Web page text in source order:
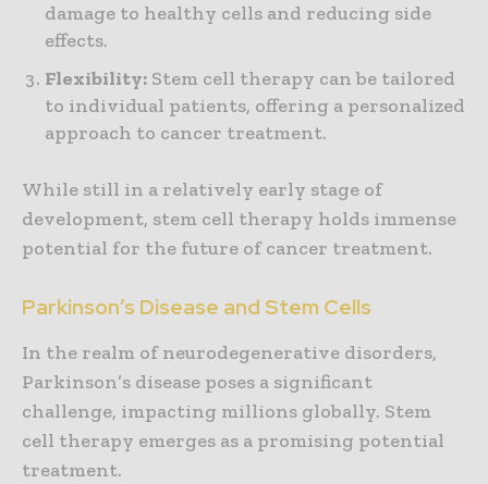
damage to healthy cells and reducing side
effects.
Flexibility: Stem cell therapy can be tailored
to individual patients, offering a personalized
approach to cancer treatment.
While still in a relatively early stage of
development, stem cell therapy holds immense
potential for the future of cancer treatment.
Parkinson’s Disease and Stem Cells
In the realm of neurodegenerative disorders,
Parkinson’s disease poses a significant
challenge, impacting millions globally. Stem
cell therapy emerges as a promising potential
treatment.